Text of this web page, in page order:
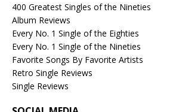
400 Greatest Singles of the Nineties
Album Reviews
Every No. 1 Single of the Eighties
Every No. 1 Single of the Nineties
Favorite Songs By Favorite Artists
Retro Single Reviews
Single Reviews